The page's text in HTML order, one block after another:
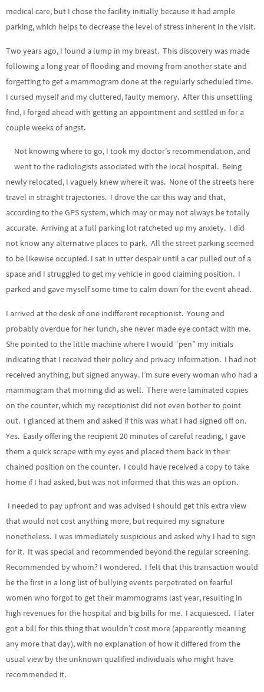
medical care, but I chose the facility initially because it had ample
parking, which helps to decrease the level of stress inherent in the visit.
Two years ago, I found a lump in my breast. This discovery was made
following a long year of flooding and moving from another state and
forgetting to get a mammogram done at the regularly scheduled time.
I cursed myself and my cluttered, faulty memory. After this unsettling
find, I forged ahead with getting an appointment and settled in for a
couple weeks of angst.
Not knowing where to go, I took my doctor’s recommendation, and
went to the radiologists associated with the local hospital. Being
newly relocated, I vaguely knew where it was. None of the streets here
travel in straight trajectories. I drove the car this way and that,
according to the GPS system, which may or may not always be totally
accurate. Arriving at a full parking lot ratcheted up my anxiety. I did
not know any alternative places to park. All the street parking seemed
to be likewise occupied. I sat in utter despair until a car pulled out of a
space and I struggled to get my vehicle in good claiming position. I
parked and gave myself some time to calm down for the event ahead.
I arrived at the desk of one indifferent receptionist. Young and
probably overdue for her lunch, she never made eye contact with me.
She pointed to the little machine where I would “pen” my initials
indicating that I received their policy and privacy information. I had not
received anything, but signed anyway. I’m sure every woman who had a
mammogram that morning did as well. There were laminated copies
on the counter, which my receptionist did not even bother to point
out. I glanced at them and asked if this was what I had signed off on.
Yes. Easily offering the recipient 20 minutes of careful reading, I gave
them a quick scrape with my eyes and placed them back in their
chained position on the counter. I could have received a copy to take
home if I had asked, but was not informed that this was an option.
I needed to pay upfront and was advised I should get this extra view
that would not cost anything more, but required my signature
nonetheless. I was immediately suspicious and asked why I had to sign
for it. It was special and recommended beyond the regular screening.
Recommended by whom? I wondered. I felt that this transaction would
be the first in a long list of bullying events perpetrated on fearful
women who forgot to get their mammograms last year, resulting in
high revenues for the hospital and big bills for me. I acquiesced. I later
got a bill for this thing that wouldn’t cost more (apparently meaning
any more that day), with no explanation of how it differed from the
usual view by the unknown qualified individuals who might have
recommended it.